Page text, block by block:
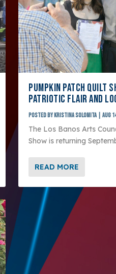
PUMPKIN PATCH QUILT
PATRIOTIC FLAIR AND
Posted by Kristina Solomita|Aug
The Los Banos Arts
Show is returning
READ MORE